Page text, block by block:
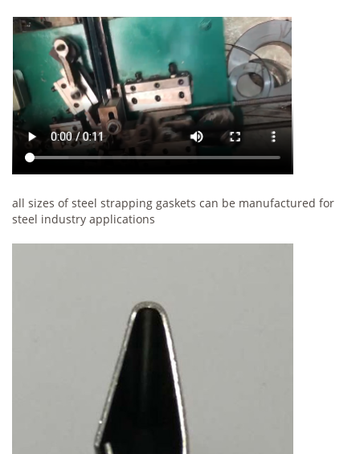
all sizes of steel strapping gaskets can be manufactured for
steel industry applications